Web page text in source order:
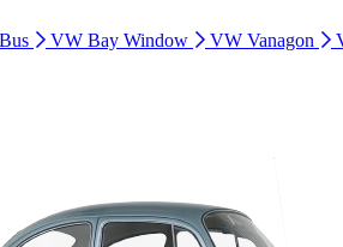
VW Bay Window VW Vanagon